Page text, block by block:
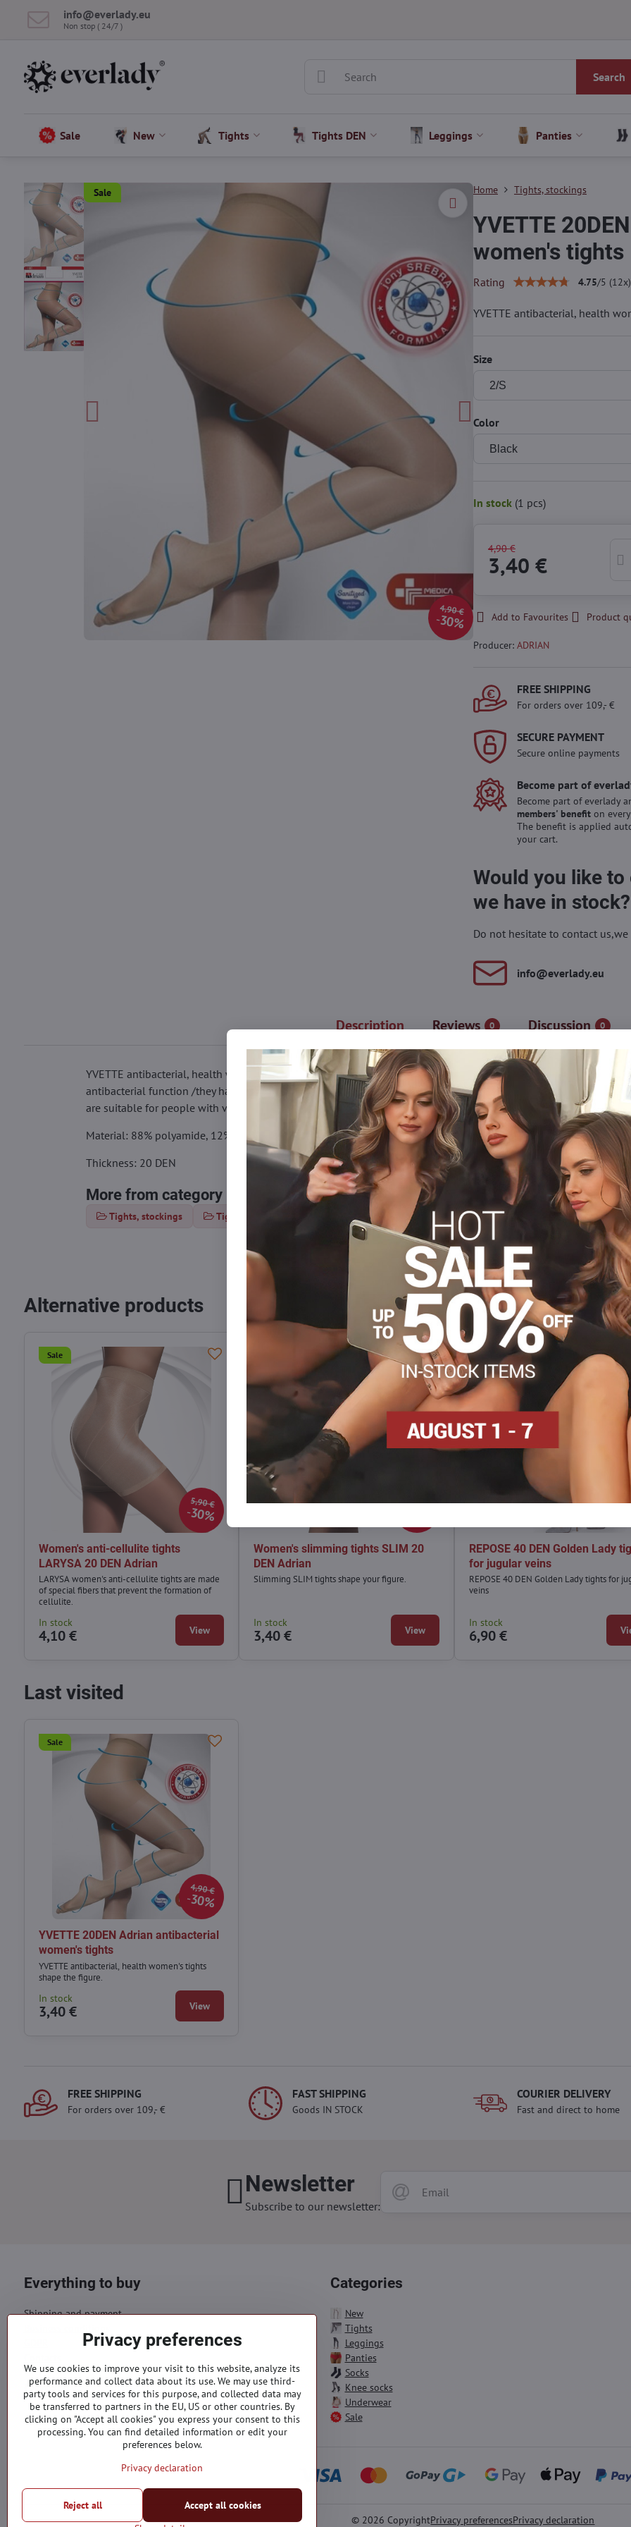
info​@everlady​.eu
Non stop ( 24/7 )
Search
Sale New Tights Tights DEN Leggings Panties
Sale
4,90 €
30%
Home Tights, stockings
YVETTE
women's tights
Rating 4.75/5 (12x)
YVETTE antibacterial, health
Size
Color
In stock (1 pcs)
4,90 €
3,40 €
Add to Favourites Product
Producer: ADRIAN
FREE SHIPPING
For orders over 109,- €
SECURE PAYMENT
Secure online payments
Become part of
Become part of everlady
members' benefiton
The benefit is applied
your cart.
Would you like
we have in stock?
Do not hesitate to contact
info​@everlady​.eu
Description Reviews 0 Discussion 0
YVETTE antibacterial, health women's tights shape the figure. They are made of elastic fibers that contain silver
antibacterial function /they have a certificate that is also printed on the packaging/. Stockings are used against
are suitable for people with various skin diseases.
Material: 88% polyamide, 12% elastane
Thickness: 20 DEN
More from category
Tights, stockings Tights 15-20 DEN Tights, hosiery DEN Classic tights Thin tights
FacebookTwitterBlueskyPinterestRedditLinkedIn WhatsApp
E-
mail
Alternative products
5,90 €
30%
Sale
Women's anti-cellulite tights
LARYSA 20 DEN Adrian
LARYSA women's anti-cellulite tights are made
of special fibers that prevent the formation of
cellulite.
In stock
4,10 € View
4,90 €
Women's slimming tights SLIM 20
DEN Adrian
Slimming SLIM tights shape your figure.
In stock
3,40 € View
REPOSE 40 DEN Golden Lady
for jugular veins
REPOSE 40 DEN Golden Lady tights for
veins
In stock
6,90 €
Last visited
4,90 €
30%
Sale
YVETTE 20DEN Adrian antibacterial
women's tights
YVETTE antibacterial, health women's tights
shape the figure.
In stock
3,40 € View
FREE SHIPPING
For orders over 109,- €
FAST SHIPPING
Goods IN STOCK
COURIER DELIVERY
Fast and direct to home
Newsletter
Subscribe to our newsletter:
Everything to buy
Shipping and payment
Orders
Status of order
Categories
New
Tights
Leggings
Panties
Socks
Knee socks
Underwear
Sale
© 2026 CopyrightPrivacy preferencesPrivacy declaration
Privacy preferences
We use cookies to improve your visit to this website, analyze its
performance and collect data about its use. We may use third-
party tools and services for this purpose, and collected data may
be transferred to partners in the EU, US or other countries. By
clicking on "Accept all cookies" you express your consent to this
processing. You can find detailed information or edit your
preferences below.
Privacy declaration
Accept all cookies
Reject all